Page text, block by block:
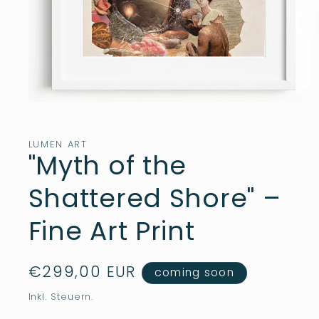
öffnen
LUMEN ART
"Myth of the
Shattered Shore" –
Fine Art Print
Normaler
Preis
€299,00 EUR coming soon
Inkl. Steuern.